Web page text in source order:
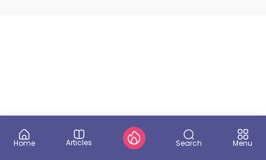
Home Articles Search Menu